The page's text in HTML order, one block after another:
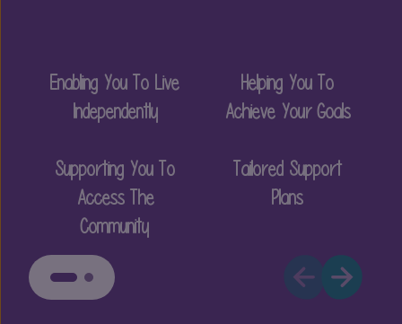
Enabling You To Live
Independently
Helping You To
Achieve Your Goals
Supporting You To
Access The
Community
Tailored Support
Plans